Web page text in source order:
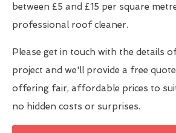
between £5 and £15 per square
professional roof cleaner.
Please get in touch with the details
project and we'll provide a free
offering fair, affordable prices to
no hidden costs or surprises.